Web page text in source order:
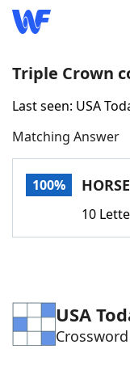
Home
Words With
Word Games
Triple Crown
Last seen: USA
Matching Answer
100%
10
USA